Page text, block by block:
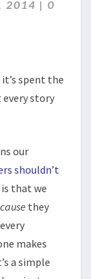
2014 | 0
spent the
story
our
shouldn’t
that we
they
makes
a simple